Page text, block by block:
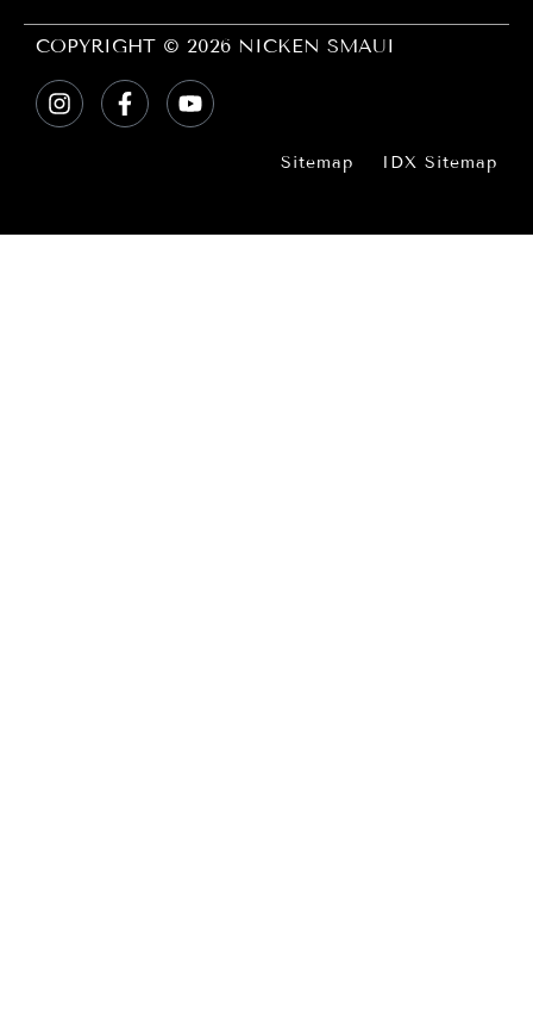
COPYRIGHT © 2026 NICKEN SMAUI
Sitemap IDX Sitemap